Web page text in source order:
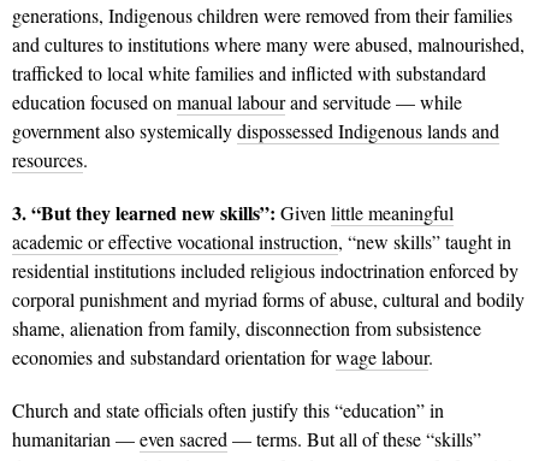
generations, Indigenous children were removed from their families
and cultures to institutions where many were abused, malnourished,
trafficked to local white families and inflicted with substandard
education focused on manual labourand servitude — while
government also systemicallydispossessed Indigenous lands and
resources.
3. “But they learned new skills”: Given little meaningful
academic or effective vocational instruction, “new skills” taught in
residential institutions included religious indoctrination enforced by
corporal punishment and myriad forms of abuse, cultural and bodily
shame, alienation from family, disconnection from subsistence
economies and substandard orientation forwage labour.
Church and state officials often justify this “education” in
humanitarian —even sacred — terms. But all of these “skills”